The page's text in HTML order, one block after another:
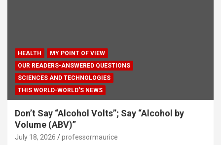
HEALTH
MY POINT OF VIEW
OUR READERS-ANSWERED QUESTIONS
SCIENCES AND TECHNOLOGIES
THIS WORLD-WORLD'S NEWS
Don’t Say “Alcohol Volts”; Say “Alcohol by
Volume (ABV)”
July 18, 2026 professormaurice